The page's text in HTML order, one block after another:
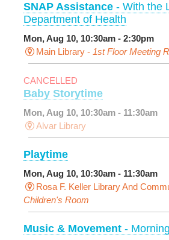
SNAP Assistance - With the
Department of Health
Mon, Aug 10, 10:30am - 2:30pm
Main Library - 1st Floor Meeting
CANCELLED
Baby Storytime
Mon, Aug 10, 10:30am - 11:30am
Alvar Library
Playtime
Mon, Aug 10, 10:30am - 11:30am
Rosa F. Keller Library And
Children's Room
Music & Movement -